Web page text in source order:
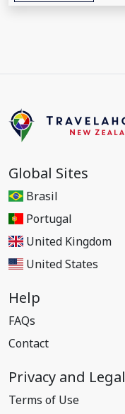
Global Sites
Brasil
Portugal
United Kingdom
United States
Help
FAQs
Contact
Privacy and Legal
Terms of Use